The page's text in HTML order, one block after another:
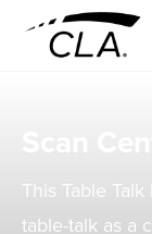
This Table
table-talk as a